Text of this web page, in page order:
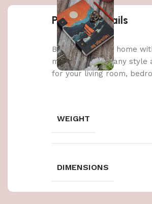
Product details
Brighten up your home
materials, it fits any style
for your living room,
WEIGHT
DIMENSIONS